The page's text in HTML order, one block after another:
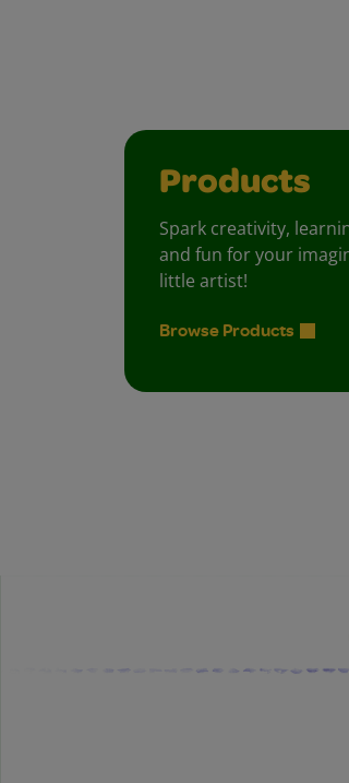
Products
Spark creativity,
and fun for your
little artist!
Browse Products